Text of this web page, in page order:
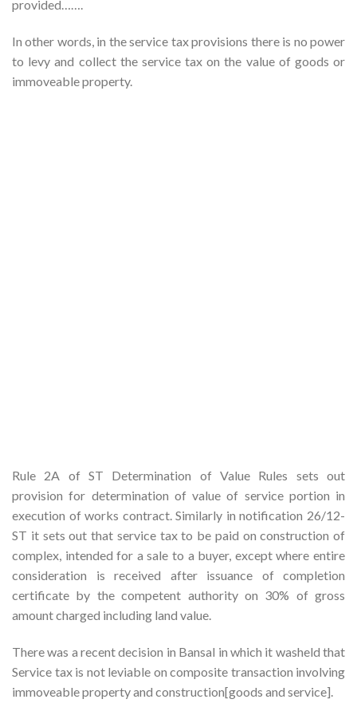
provided…….
In other words, in the service tax provisions there is no power
to levy and collect the service tax on the value of goods or
immoveable property.
Rule 2A of ST Determination of Value Rules sets out
provision for determination of value of service portion in
execution of works contract. Similarly in notification 26/12-
ST it sets out that service tax to be paid on construction of
complex, intended for a sale to a buyer, except where entire
consideration is received after issuance of completion
certificate by the competent authority on 30% of gross
amount charged including land value.
There was a recent decision in Bansal in which it washeld that
Service tax is not leviable on composite transaction involving
immoveable property and construction[goods and service].